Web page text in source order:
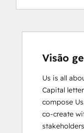
Visão
Us is all
Capital letter
compose
co-create